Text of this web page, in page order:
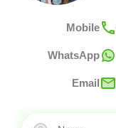
Mobile
WhatsApp
Email